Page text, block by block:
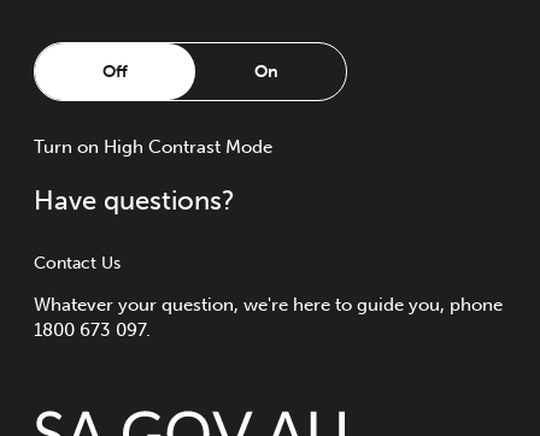
Off On
Turn on High Contrast Mode
Have questions?
Contact Us
Whatever your question, we're here to guide you, phone
1800 673 097.